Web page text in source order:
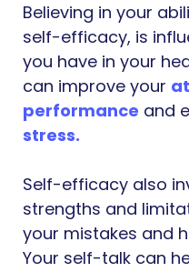
Believing in your
self-efficacy, is
you have in your
can improve your
performance and
stress.
Self-efficacy also
strengths and
your mistakes and
Your self-talk can